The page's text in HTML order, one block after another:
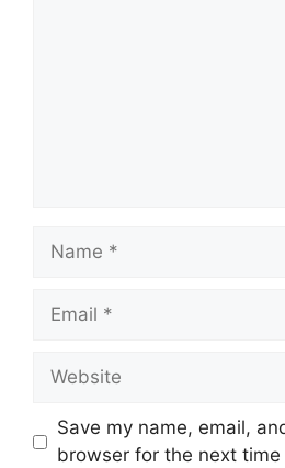
Name
Email
Website
Save my name, email,
browser for the next time